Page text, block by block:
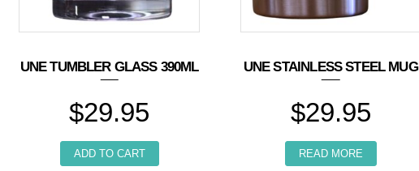
chosen on the product page
has multiple variants. The options may be chosen on the product page
UNE TUMBLER GLASS 390ML
$29.95
ADD TO CART
UNE STAINLESS STEEL MUG
$29.95
READ MORE